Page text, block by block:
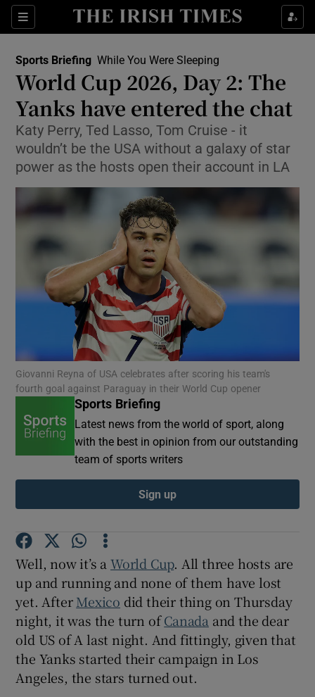
Sections
Show Property sub sections
Show Health sub sections
Show Life & Style sub sections
Show Culture sub sections
Show Technology sub sections
Show Science sub sections
Show Gaeilge sub sections
Show History sub sections
Sports Briefing While You Were Sleeping
World Cup 2026, Day 2: The
Yanks have entered the chat
Katy Perry, Ted Lasso, Tom Cruise - it
wouldn’t be the USA without a galaxy of star
power as the hosts open their account in LA
Giovanni Reyna of USA celebrates after scoring his team's
fourth goal against Paraguay in their World Cup opener
Sports Briefing
Latest news from the world of sport, along
with the best in opinion from our outstanding
team of sports writers
Sign up
Well, now it’s aWorld Cup. All three hosts are
up and running and none of them have lost
yet. AfterMexico did their thing on Thursday
night, it was the turn ofCanada and the dear
old US of A last night. And fittingly, given that
the Yanks started their campaign in Los
Angeles, the stars turned out.